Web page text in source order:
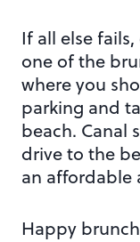
If all else
one of the
where you
parking and
beach. Canal
drive to the
an affordable
Happy